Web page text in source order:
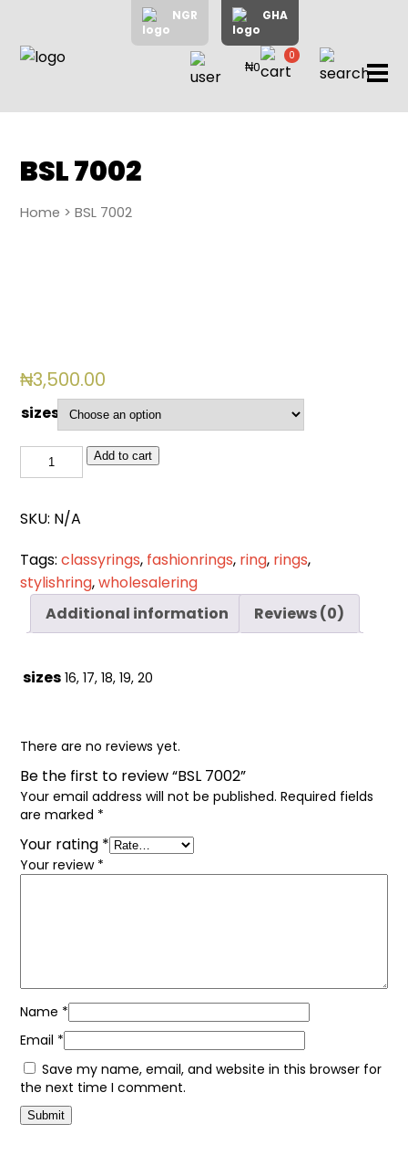
NGR GHA
Home
About
₦0
0
items
BSL 7002
Home > BSL 7002
₦3,500.00
sizes
7002
Add to cart
SKU: N/A
Tags:classyrings, fashionrings, ring, rings,
stylishring,wholesalering
Additional information
Reviews (0)
sizes 16, 17, 18, 19, 20
There are no reviews yet.
Be the first to review “BSL 7002”
Your email address will not be published. Required fields
are marked *
Your rating *
Your review *
Name *
Email *
Save my name, email, and website in this browser for
the next time I comment.